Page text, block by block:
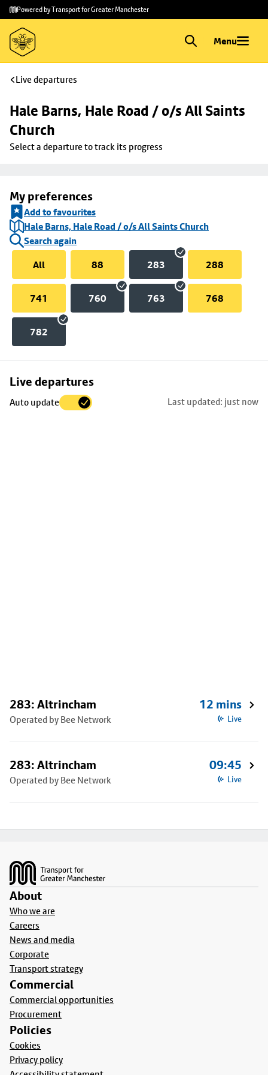
Skip to
main
content
Skip
to
footer
Powered by Transport for Greater Manchester
Menu
Live departures
Hale Barns, Hale Road / o/s All Saints
Church
Select a departure to track its progress
My preferences
Add to favourites
Hale Barns, Hale Road / o/s All Saints Church
Search again
All
88 283 288
741 760 763 768
782
Live departures
Auto update Last updated: just now
Skip
to
283: Altrincham
Operated by Bee Network
12 mins
Live
283: Altrincham
Operated by Bee Network
09:45
Live
About
Who we are
Careers
News and media
Corporate
Transport strategy
Commercial
Commercial opportunities
Procurement
Policies
Cookies
Privacy policy